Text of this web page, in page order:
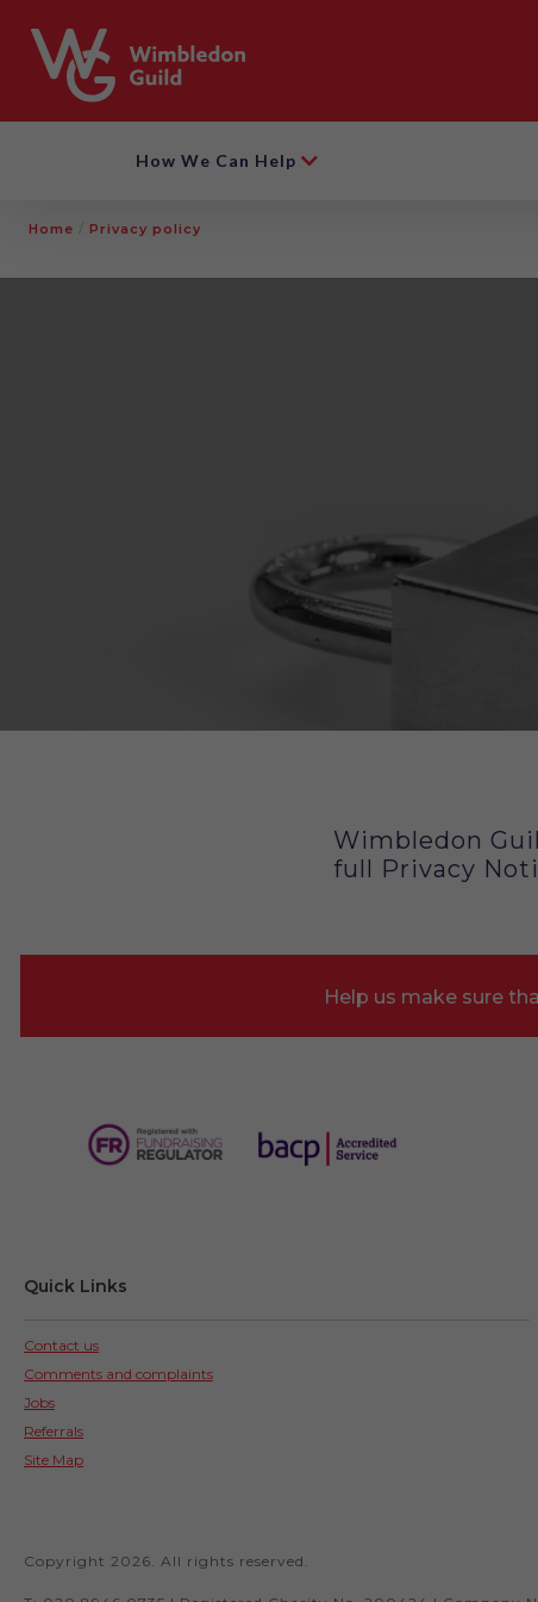
How We Can Help
Home Privacy policy
Privacy PolicyWimbledon
full Privacy
Help us make sure
Quick Links
Contact us
Comments and complaints
Jobs
Referrals
Site Map
Copyright 2026. All rights reserved.